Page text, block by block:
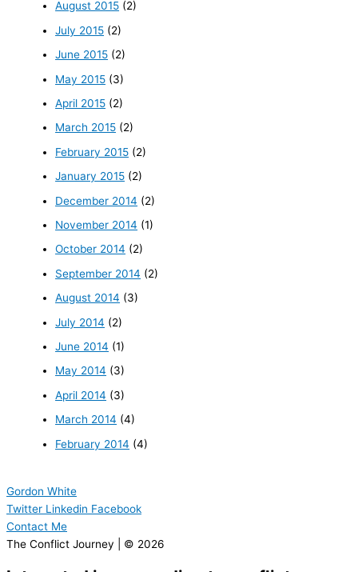
August 2015 (2)
July 2015 (2)
June 2015 (2)
May 2015 (3)
April 2015 (2)
March 2015 (2)
February 2015 (2)
January 2015 (2)
December 2014 (2)
November 2014 (1)
October 2014 (2)
September 2014 (2)
August 2014 (3)
July 2014 (2)
June 2014 (1)
May 2014 (3)
April 2014 (3)
March 2014 (4)
February 2014 (4)
Gordon White
Twitter Linkedin Facebook
Contact Me
The Conflict Journey | © 2026